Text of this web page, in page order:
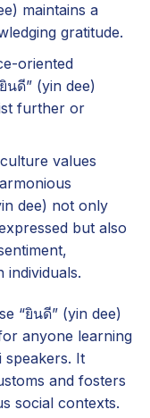
maintains a
gratitude.
oriented
นดี” (yin dee)
further or
values
dee) not only
but also
individuals.
“ยินดี” (yin dee)
anyone learning
speakers. It
and fosters
social contexts.